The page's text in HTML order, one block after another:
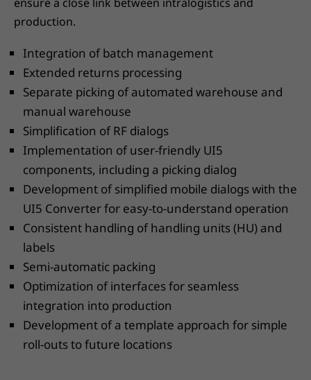
production.
Integration of batch management
Extended returns processing
Separate picking of automated warehouse and
manual warehouse
Simplification of RF dialogs
Implementation of user-friendly UI5
components, including a picking dialog
Development of simplified mobile dialogs with the
UI5 Converter for easy-to-understand operation
Consistent handling of handling units (HU) and
labels
Semi-automatic packing
Optimization of interfaces for seamless
integration into production
Development of a template approach for simple
roll-outs to future locations